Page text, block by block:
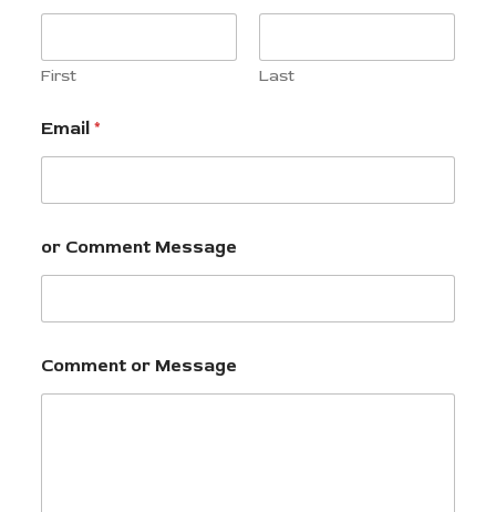
First Last
Email *
or Comment Message
Comment or Message